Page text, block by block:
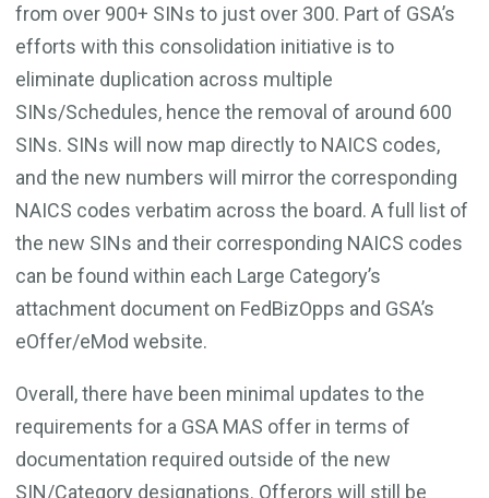
from over 900+ SINs to just over 300. Part of GSA’s
efforts with this consolidation initiative is to
eliminate duplication across multiple
SINs/Schedules, hence the removal of around 600
SINs. SINs will now map directly to NAICS codes,
and the new numbers will mirror the corresponding
NAICS codes verbatim across the board. A full list of
the new SINs and their corresponding NAICS codes
can be found within each Large Category’s
attachment document on FedBizOpps and GSA’s
eOffer/eMod website.
Overall, there have been minimal updates to the
requirements for a GSA MAS offer in terms of
documentation required outside of the new
SIN/Category designations. Offerors will still be